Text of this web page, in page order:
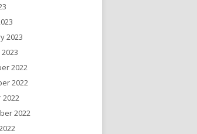
2023
2022
2022
2022
2022